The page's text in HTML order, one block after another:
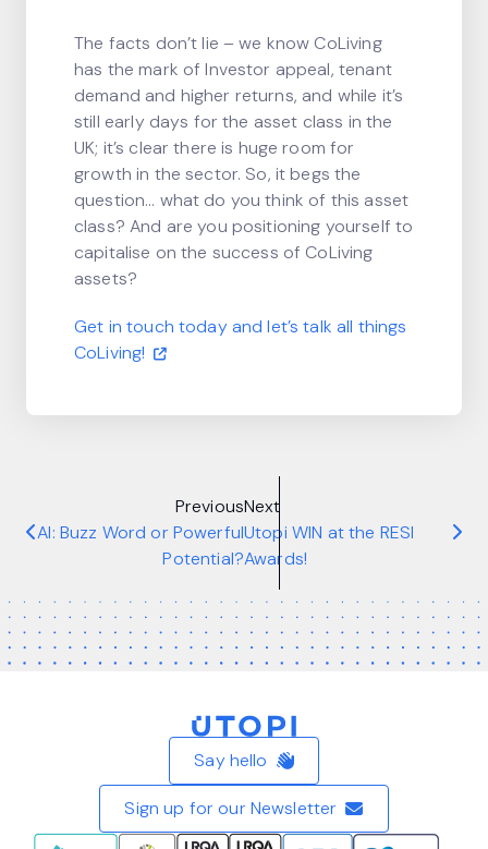
The facts don’t lie – we know CoLiving
has the mark of Investor appeal, tenant
demand and higher returns, and while it’s
still early days for the asset class in the
UK; it’s clear there is huge room for
growth in the sector. So, it begs the
question… what do you think of this asset
class? And are you positioning yourself to
capitalise on the success of CoLiving
assets?
Get in touch today and let’s talk all things
CoLiving!
Previous
AI: Buzz Word or Powerful
Potential?
Next
Utopi WIN at the RESI
Awards!
Home
Say hello
Sign up for our Newsletter